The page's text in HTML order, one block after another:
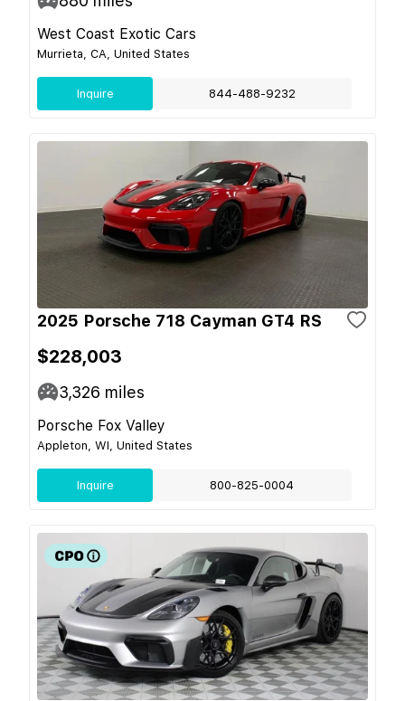
West Coast Exotic Cars
Murrieta, CA, United States
Inquire 844-488-9232
2025 Porsche 718 Cayman GT4 RS
$228,003
3,326 miles
Porsche Fox Valley
Appleton, WI, United States
Inquire 800-825-0004